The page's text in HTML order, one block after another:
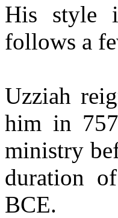
His style
follows a
Uzziah
him in
ministry
duration
BCE.